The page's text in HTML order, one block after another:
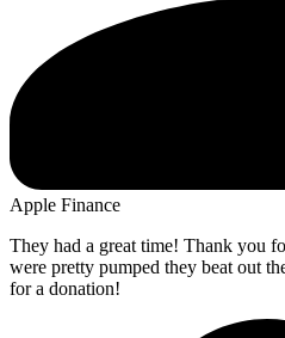
Apple Finance
They had a great time! Thank you
were pretty pumped they beat out
for a donation!